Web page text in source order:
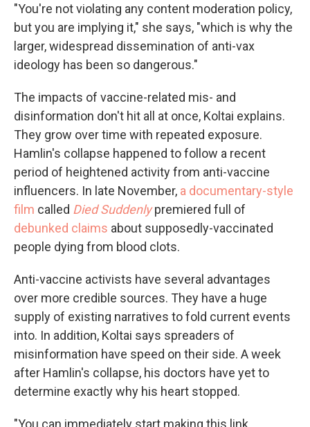
"You're not violating any content moderation policy,
but you are implying it," she says, "which is why the
larger, widespread dissemination of anti-vax
ideology has been so dangerous."
The impacts of vaccine-related mis- and
disinformation don't hit all at once, Koltai explains.
They grow over time with repeated exposure.
Hamlin's collapse happened to follow a recent
period of heightened activity from anti-vaccine
influencers. In late November, a documentary-style
film called Died Suddenlypremiered full of
debunked claims about supposedly-vaccinated
people dying from blood clots.
Anti-vaccine activists have several advantages
over more credible sources. They have a huge
supply of existing narratives to fold current events
into. In addition, Koltai says spreaders of
misinformation have speed on their side. A week
after Hamlin's collapse, his doctors have yet to
determine exactly why his heart stopped.
"You can immediately start making this link